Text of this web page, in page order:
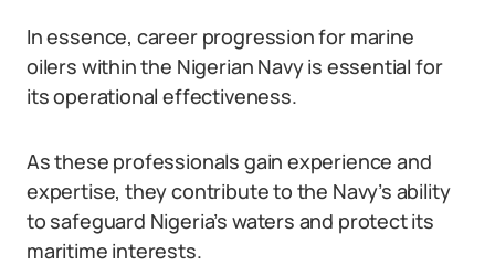
In essence, career progression for marine
oilers within the Nigerian Navy is essential for
its operational effectiveness.
As these professionals gain experience and
expertise, they contribute to the Navy’s ability
to safeguard Nigeria’s waters and protect its
maritime interests.